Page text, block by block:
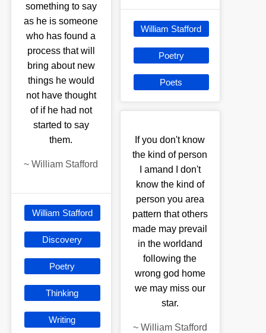
something to say
as he is someone
who has found a
process that will
bring about new
things he would
not have thought
of if he had not
started to say
them.
~William Stafford
William Stafford
Discovery
Poetry
Thinking
Writing
William Stafford
Poetry
Poets
If you don't know
the kind of person
I amand I don't
know the kind of
person you area
pattern that others
made may prevail
in the worldand
following the
wrong god home
we may miss our
star.
~ William Stafford